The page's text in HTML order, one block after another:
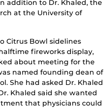
addition to Dr. Khaled, the
at the University of
Citrus Bowl sidelines
fireworks display,
about meeting for the
named founding dean of
She had asked Dr. Khaled
Khaled said she wanted
that physicians could